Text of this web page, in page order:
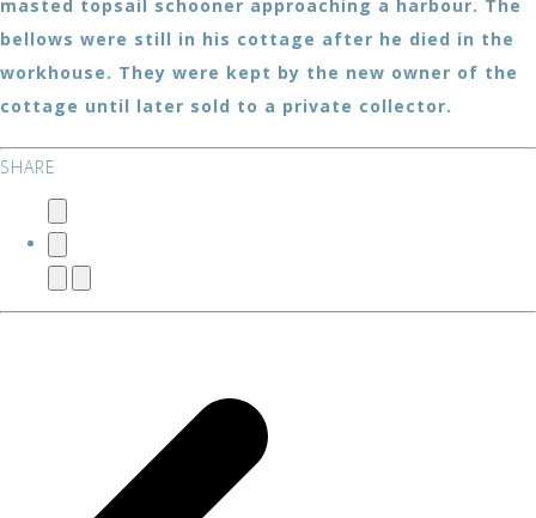
masted topsail schooner approaching a harbour. The
bellows were still in his cottage after he died in the
workhouse. They were kept by the new owner of the
cottage until later sold to a private collector.
SHARE